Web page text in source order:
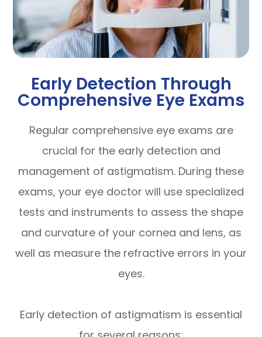
Early Detection Through
Comprehensive Eye Exams
Regular comprehensive eye exams are
crucial for the early detection and
management of astigmatism. During these
exams, your eye doctor will use specialized
tests and instruments to assess the shape
and curvature of your cornea and lens, as
well as measure the refractive errors in your
eyes.
Early detection of astigmatism is essential